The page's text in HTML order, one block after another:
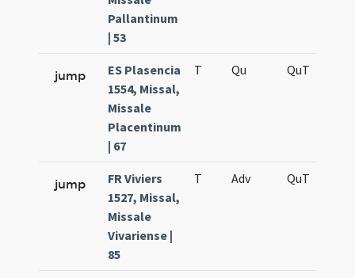
Pallantinum
| 53
jump
ES Plasencia
1554, Missal,
Missale
Placentinum
| 67
T Qu QuT
jump
FR Viviers
1527, Missal,
Missale
Vivariense |
85
T Adv QuT